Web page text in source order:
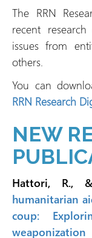
The RRN
recent
issues from
others.
You can
RRN Research
NEW
Hattori, R.,
humanitarian
coup: